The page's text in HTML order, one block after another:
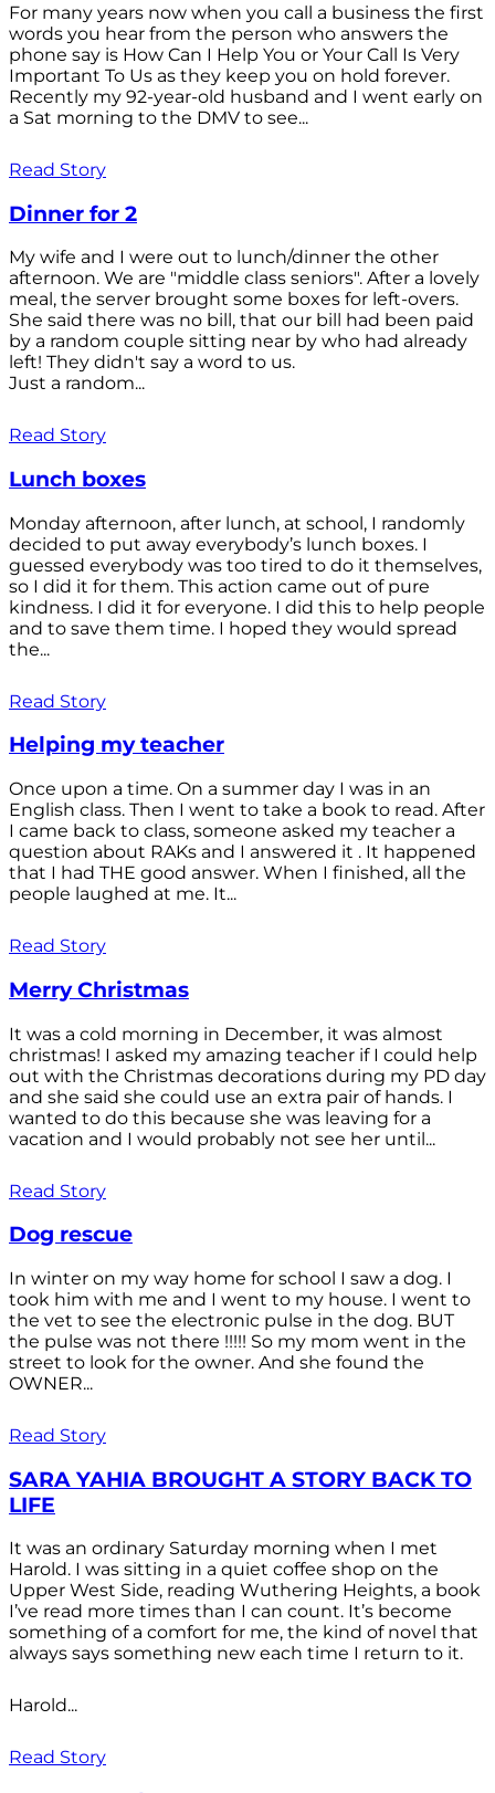
For many years now when you call a business the first
words you hear from the person who answers the
phone say is How Can I Help You or Your Call Is Very
Important To Us as they keep you on hold forever.
Recently my 92-year-old husband and I went early on
a Sat morning to the DMV to see...
Read Story
Dinner for 2
My wife and I were out to lunch/dinner the other
afternoon. We are "middle class seniors". After a lovely
meal, the server brought some boxes for left-overs.
She said there was no bill, that our bill had been paid
by a random couple sitting near by who had already
left! They didn't say a word to us.
Just a random...
Read Story
Lunch boxes
Monday afternoon, after lunch, at school, I randomly
decided to put away everybody’s lunch boxes. I
guessed everybody was too tired to do it themselves,
so I did it for them. This action came out of pure
kindness. I did it for everyone. I did this to help people
and to save them time. I hoped they would spread
the...
Read Story
Helping my teacher
Once upon a time. On a summer day I was in an
English class. Then I went to take a book to read. After
I came back to class, someone asked my teacher a
question about RAKs and I answered it . It happened
that I had THE good answer. When I finished, all the
people laughed at me. It...
Read Story
Merry Christmas
It was a cold morning in December, it was almost
christmas! I asked my amazing teacher if I could help
out with the Christmas decorations during my PD day
and she said she could use an extra pair of hands. I
wanted to do this because she was leaving for a
vacation and I would probably not see her until...
Read Story
Dog rescue
In winter on my way home for school I saw a dog. I
took him with me and I went to my house. I went to
the vet to see the electronic pulse in the dog. BUT
the pulse was not there !!!!! So my mom went in the
street to look for the owner. And she found the
OWNER...
Read Story
SARA YAHIA BROUGHT A STORY BACK TO
LIFE
It was an ordinary Saturday morning when I met
Harold. I was sitting in a quiet coffee shop on the
Upper West Side, reading Wuthering Heights, a book
I’ve read more times than I can count. It’s become
something of a comfort for me, the kind of novel that
always says something new each time I return to it.
Harold...
Read Story